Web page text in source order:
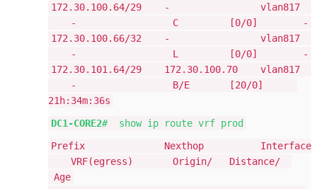
172.30.100.64/29 - vlan817
- C [0/0] -
172.30.100.66/32 - vlan817
- L [0/0] -
172.30.101.64/29 172.30.100.70 vlan817
- B/E [20/0]
21h:34m:36s
DC1-CORE2# show ip route vrf prod
Prefix Nexthop Interface
VRF(egress) Origin/ Distance/
Age